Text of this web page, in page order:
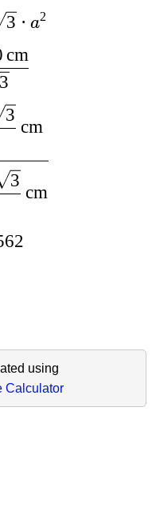
3 ⋅ a2
3
cm
3
cm
3
cm
using
Calculator